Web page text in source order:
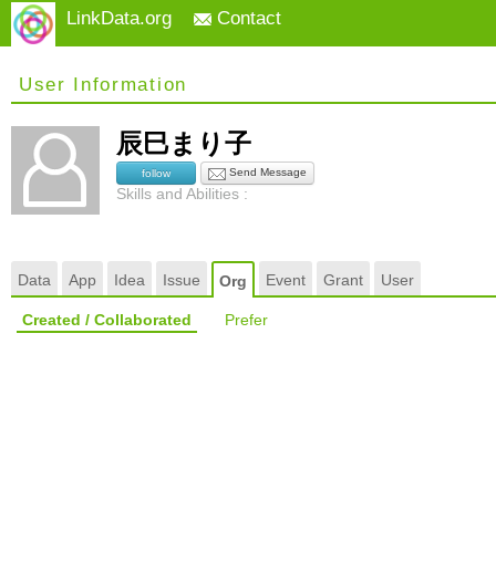
LinkData.org Contact
User Information
辰巳まり子
follow Send Message
Skills and Abilities :
Data App Idea Issue Org Event Grant User
Created / Collaborated Prefer